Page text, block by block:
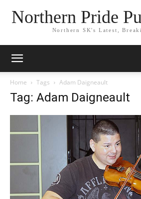
Northern Pride
Northern SK's Latest,
Home Tags Adam Daigneault
Tag: Adam Daigneault